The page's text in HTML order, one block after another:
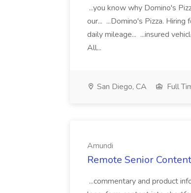
...you know why Domino's
our... ...Domino's Pizza.
daily mileage... ...insured
All...
San Diego, CA Full
Amundi
Remote Senior
...commentary and product